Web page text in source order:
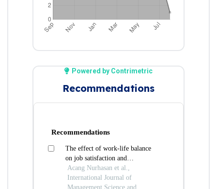
Powered by Contrimetric
Recommendations